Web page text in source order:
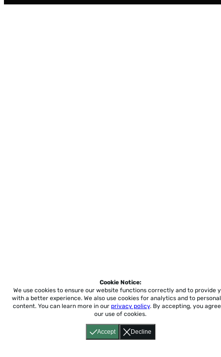
Accept Decline
Cookie Notice:
We use cookies to ensure our website functions correctly and to provide
with a better experience. We also use cookies for analytics and to
content. You can learn more in our privacy policy. By accepting, you
our use of cookies.